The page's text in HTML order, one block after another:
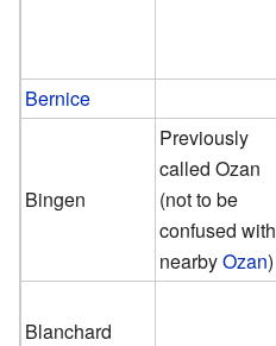
Bernice
Bingen
Previously
called Ozan
(not to be
confused with
nearbyOzan)
Blanchard